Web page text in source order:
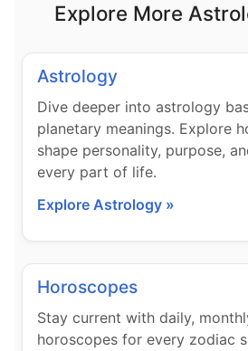
Explore More
Astrology
Dive deeper into astrology
planetary meanings. Explore
shape personality, purpose,
every part of life.
Explore Astrology »
Horoscopes
Stay current with daily,
horoscopes for every zodiac